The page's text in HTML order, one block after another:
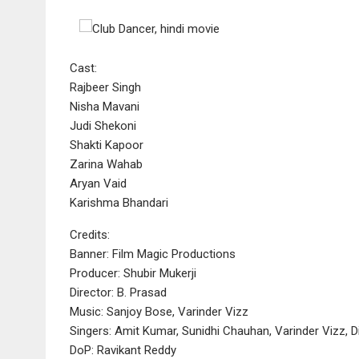
Cast:
Rajbeer Singh
Nisha Mavani
Judi Shekoni
Shakti Kapoor
Zarina Wahab
Aryan Vaid
Karishma Bhandari
Credits:
Banner: Film Magic Productions
Producer: Shubir Mukerji
Director: B. Prasad
Music: Sanjoy Bose, Varinder Vizz
Singers: Amit Kumar, Sunidhi Chauhan, Varinder Vizz,
DoP: Ravikant Reddy